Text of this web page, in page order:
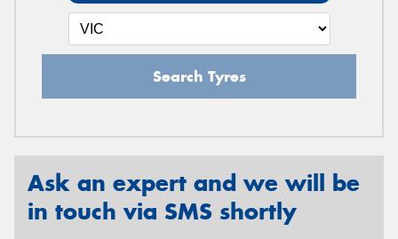
Search Tyres
Ask an expert and we will be
in touch via SMS shortly